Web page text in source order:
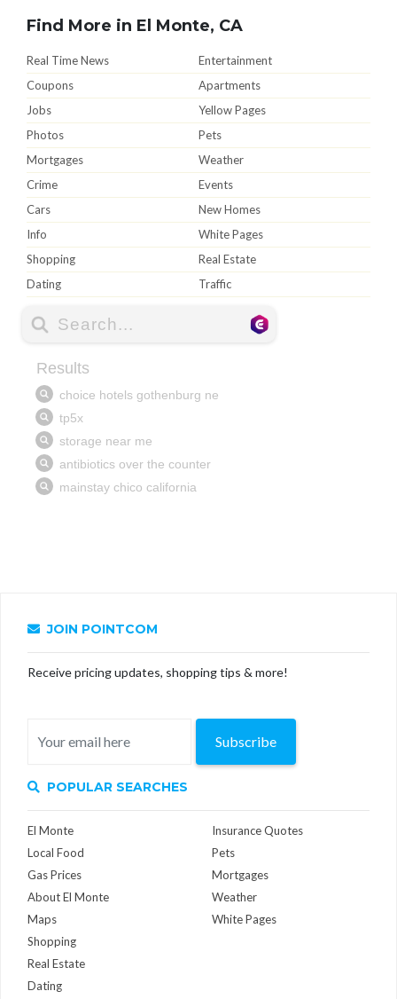
Find More in El Monte, CA
Real Time News
Entertainment
Coupons
Apartments
Jobs
Yellow Pages
Photos
Pets
Mortgages
Weather
Crime
Events
Cars
New Homes
Info
White Pages
Shopping
Real Estate
Dating
Traffic
JOIN POINTCOM
Receive pricing updates, shopping tips & more!
Subscribe
POPULAR SEARCHES
El Monte
Local Food
Gas Prices
About El Monte
Maps
Insurance Quotes
Pets
Mortgages
Weather
White Pages
Shopping
Real Estate
Dating